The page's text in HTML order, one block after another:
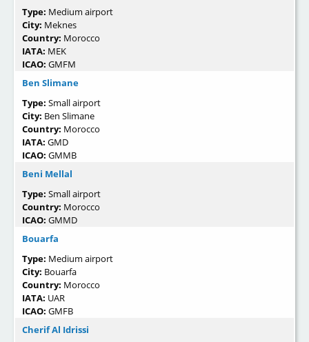
Type: Medium airport
City: Meknes
Country: Morocco
IATA: MEK
ICAO: GMFM
Ben Slimane
Type: Small airport
City: Ben Slimane
Country: Morocco
IATA: GMD
ICAO: GMMB
Beni Mellal
Type: Small airport
Country: Morocco
ICAO: GMMD
Bouarfa
Type: Medium airport
City: Bouarfa
Country: Morocco
IATA: UAR
ICAO: GMFB
Cherif Al Idrissi